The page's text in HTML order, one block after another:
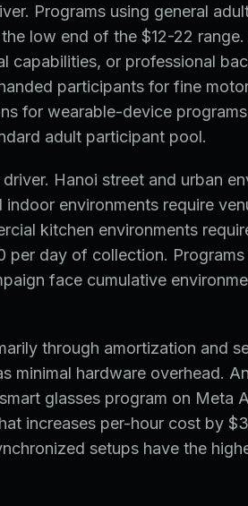
Programs using general
low end of the $12-22 range.
capabilities, or professional
participants for fine
for wearable-device
adult participant pool.
Hanoi street and urban
environments require
kitchen environments
day of collection. Programs
face cumulative
through amortization and
minimal hardware overhead.
glasses program on Meta
increases per-hour cost by
setups have the